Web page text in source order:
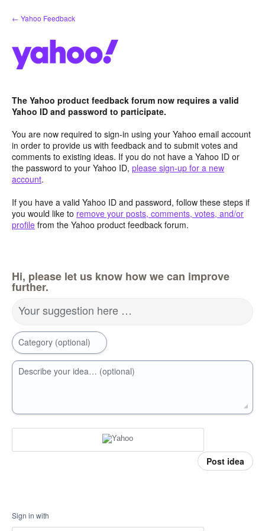
Skip
to
← Yahoo Feedback
The Yahoo product feedback forum now requires a valid
Yahoo ID and password to participate.
You are now required to sign-in using your Yahoo email account
in order to provide us with feedback and to submit votes and
comments to existing ideas. If you do not have a Yahoo ID or
the password to your Yahoo ID, please sign-up for a new
account.
If you have a valid Yahoo ID and password, follow these steps if
you would like to remove your posts, comments, votes, and/or
profile from the Yahoo product feedback forum.
Hi, please let us know how we can improve
further.
Your suggestion here …
Category (optional)
Describe your idea… (optional)
Post idea
Sign in with